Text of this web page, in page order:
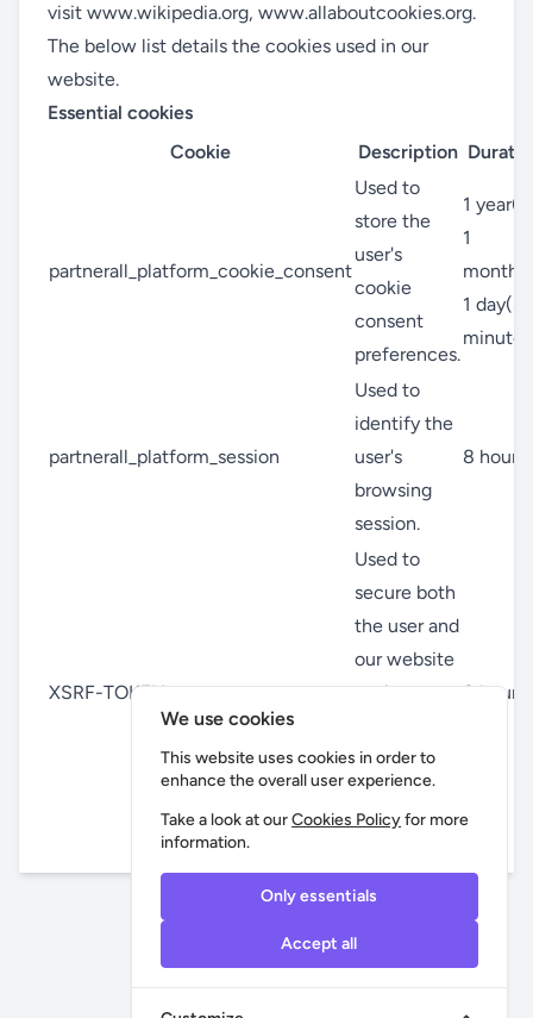
visit www.wikipedia.org, www.allaboutcookies.org.
The below list details the cookies used in our
website.
Essential cookies
Cookie
Description
partnerall_platform_cookie_consent
Used to
store the
user's
cookie
consent
preferences.
1 year(s)
1
1 day(s)
partnerall_platform_session
Used to
identify the
user's
browsing
session.
8
XSRF-TOKEN
Used to
secure both
the user and
our website
against
request
forgery
attacks.
8
We use cookies
This website uses cookies in order to
enhance the overall user experience.
Take a look at ourCookies Policyfor more
information.
Only essentials
Accept all